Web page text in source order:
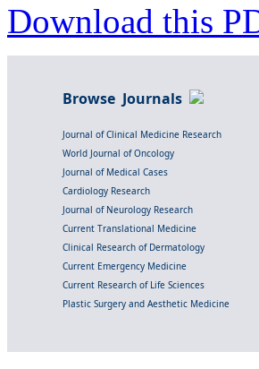
Download this
Browse Journals
Journal of Clinical Medicine Research
World Journal of Oncology
Journal of Medical Cases
Cardiology Research
Journal of Neurology Research
Current Translational Medicine
Clinical Research of Dermatology
Current Emergency Medicine
Current Research of Life Sciences
Plastic Surgery and Aesthetic Medicine